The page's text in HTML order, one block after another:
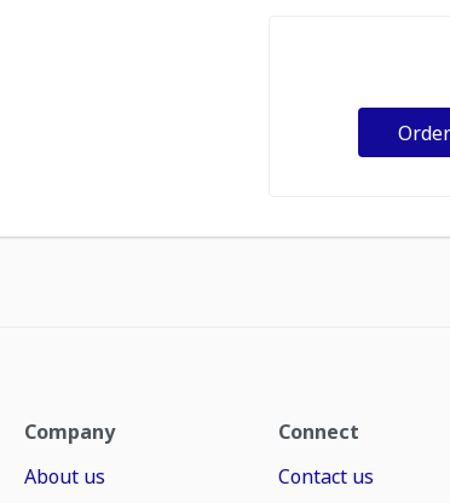
Company
About us
Connect
Contact us